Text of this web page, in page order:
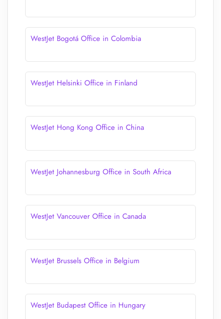
WestJet Bogotá Office in Colombia
WestJet Helsinki Office in Finland
WestJet Hong Kong Office in China
WestJet Johannesburg Office in South Africa
WestJet Vancouver Office in Canada
WestJet Brussels Office in Belgium
WestJet Budapest Office in Hungary